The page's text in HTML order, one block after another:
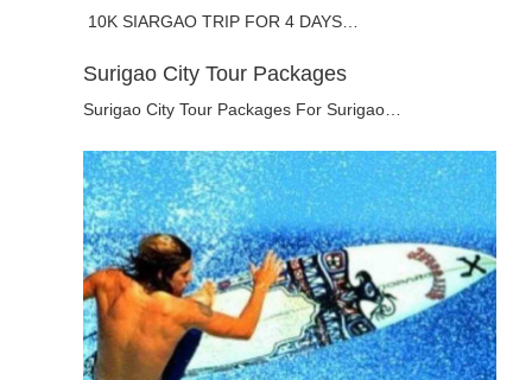
10K SIARGAO TRIP FOR 4 DAYS…
Surigao City Tour Packages
Surigao City Tour Packages For Surigao…